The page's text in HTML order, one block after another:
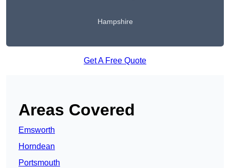
Hampshire
Get A Free Quote
Areas Covered
Emsworth
Horndean
Portsmouth